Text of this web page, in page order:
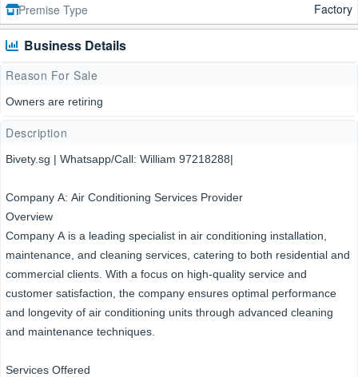
Premise Type Factory
Business Details
Reason For Sale
Owners are retiring
Description
Bivety.sg | Whatsapp/Call: William 97218288|
Company A: Air Conditioning Services Provider
Overview
Company A is a leading specialist in air conditioning installation,
maintenance, and cleaning services, catering to both residential and
commercial clients. With a focus on high-quality service and
customer satisfaction, the company ensures optimal performance
and longevity of air conditioning units through advanced cleaning
and maintenance techniques.
Services Offered